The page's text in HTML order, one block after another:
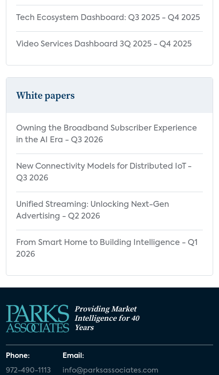
Tech Ecosystem Dashboard: Q3 2025 - Q4 2025
Video Services Dashboard 3Q 2025 - Q4 2025
White papers
Owning the Broadband Subscriber Experience
in the AI Era - Q3 2026
New Connectivity Models for Distributed IoT -
Q3 2026
Unified Streaming: Unlocking Next-Gen
Advertising - Q2 2026
From Smart Home to Building Intelligence - Q1
2026
Providing Market
Intelligence for 40
Years
Phone:
972-490-1113
Email:
info@parksassociates.com